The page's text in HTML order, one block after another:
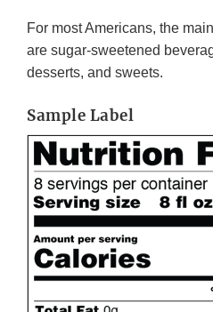
For most Americans, the
are sugar-sweetened
desserts, and sweets.
Sample Label